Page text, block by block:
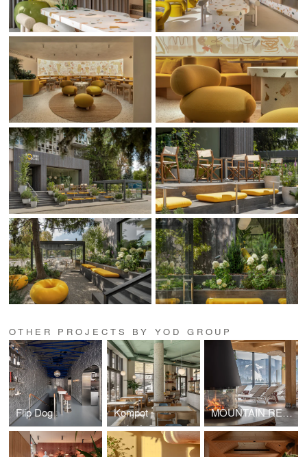
OTHER PROJECTS BY YOD GROUP
Flip Dog Kompot MOUNTAIN RESIDENCE / Romantic Lounge